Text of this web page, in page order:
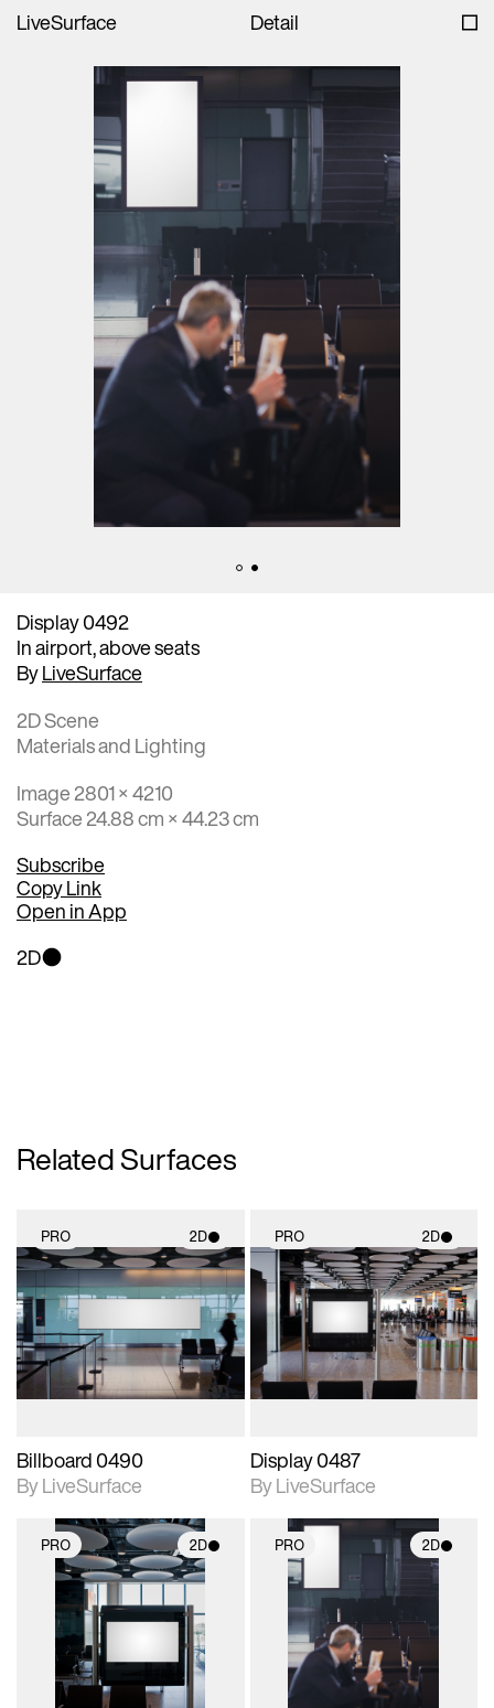
LiveSurface Detail
Display 0492
In airport, above seats
ByLiveSurface
2D Scene
Materials and Lighting
Image 2801 × 4210
Surface 24.88 cm × 44.23 cm
Subscribe
Copy Link
Open in App
2D
Related Surfaces
PRO 2D
2D scene with
photographic details.
Includes support for
materials and lighting.
Billboard 0490
By LiveSurface
PRO 2D
2D scene with
photographic details.
Includes support for
materials and lighting.
Display 0487
By LiveSurface
PRO 2D
2D scene with
photographic details.
Includes support for
materials and lighting.
PRO 2D
2D scene with
photographic details.
Includes support for
materials and lighting.